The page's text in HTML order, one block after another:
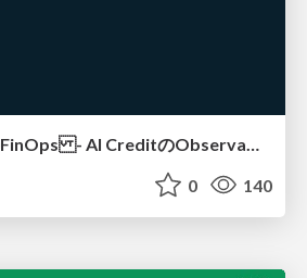
0 140